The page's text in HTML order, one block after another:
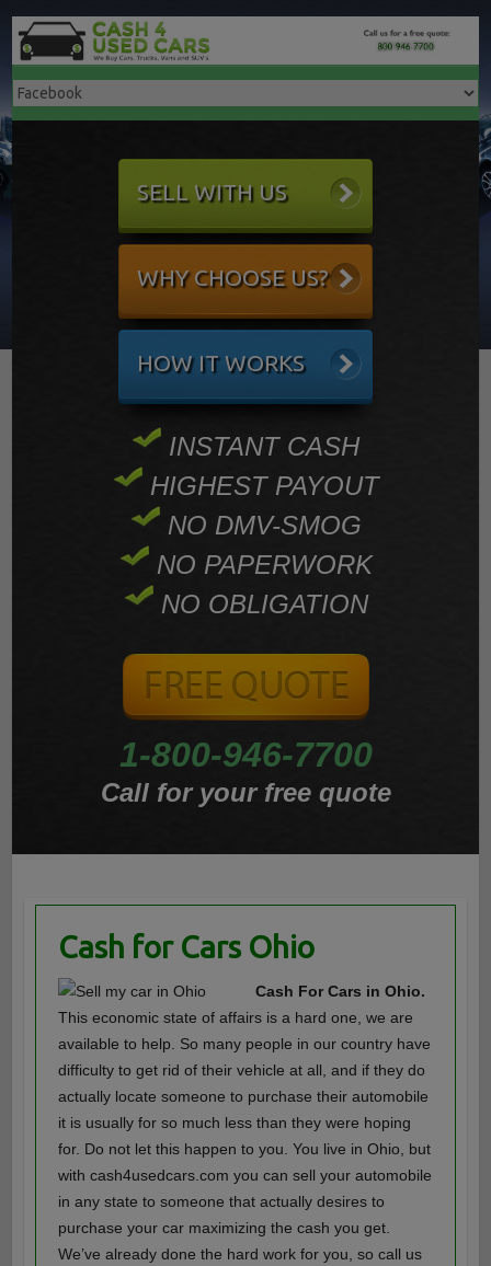
SELL WITH US
WHY CHOOSE US?
HOW IT WORKS
INSTANT CASH
HIGHEST PAYOUT
NO DMV-SMOG
NO PAPERWORK
NO OBLIGATION
1-800-946-7700
Call for your free quote
Cash for Cars Ohio
Cash For Cars in Ohio.
This economic state of affairs is a hard one, we are
available to help. So many people in our country have
difficulty to get rid of their vehicle at all, and if they do
actually locate someone to purchase their automobile
it is usually for so much less than they were hoping
for. Do not let this happen to you. You live in Ohio, but
with cash4usedcars.com you can sell your automobile
in any state to someone that actually desires to
purchase your car maximizing the cash you get.
We’ve already done the hard work for you, so call us